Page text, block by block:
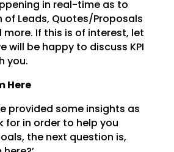
in real-time as to
Leads, Quotes/Proposals
If this is of interest, let
will be happy to discuss KPI
you.
Here
provided some insights as
for in order to help you
the next question is,